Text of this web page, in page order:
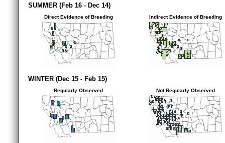
SUMMER (Feb 16 - Dec 14)
Direct Evidence of Breeding Indirect Evidence of Breeding
WINTER (Dec 15 - Feb 15)
Regularly Observed Not Regularly Observed